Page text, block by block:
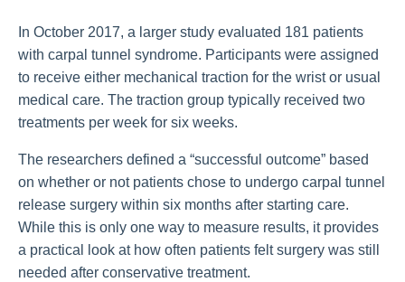
In October 2017, a larger study evaluated 181 patients
with carpal tunnel syndrome. Participants were assigned
to receive either mechanical traction for the wrist or usual
medical care. The traction group typically received two
treatments per week for six weeks.
The researchers defined a “successful outcome” based
on whether or not patients chose to undergo carpal tunnel
release surgery within six months after starting care.
While this is only one way to measure results, it provides
a practical look at how often patients felt surgery was still
needed after conservative treatment.